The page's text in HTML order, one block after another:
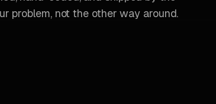
problem, not the other way around.